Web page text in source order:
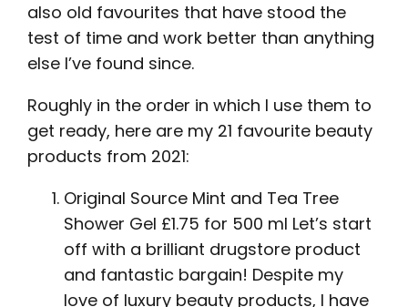
also old favourites that have stood the
test of time and work better than anything
else I’ve found since.
Roughly in the order in which I use them to
get ready, here are my 21 favourite beauty
products from 2021:
Original Source Mint and Tea Tree
Shower Gel £1.75 for 500 ml Let’s start
off with a brilliant drugstore product
and fantastic bargain! Despite my
love of luxury beauty products, I have